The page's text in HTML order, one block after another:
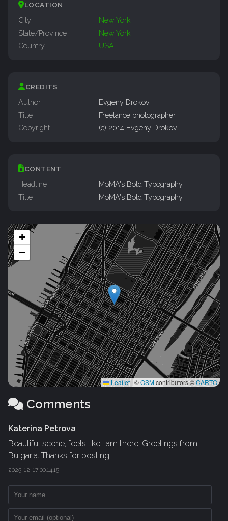
LOCATION
City
New York
State/Province
New York
Country
USA
CREDITS
Author
Evgeny Drokov
Title
Freelance photographer
Copyright
(c) 2014 Evgeny Drokov
CONTENT
Headline
MoMA's Bold Typography
Title
MoMA's Bold Typography
+
−
Leaflet |©OSMcontributors ©CARTO
Comments
Katerina Petrova
Beautiful scene, feels like I am there. Greetings from
Bulgaria. Thanks for posting.
2025-12-17 00:14:15